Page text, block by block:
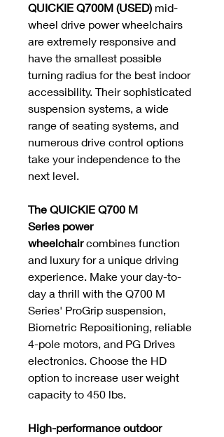
QUICKIE Q700M (USED) mid-
wheel drive power wheelchairs
are extremely responsive and
have the smallest possible
turning radius for the best indoor
accessibility. Their sophisticated
suspension systems, a wide
range of seating systems, and
numerous drive control options
take your independence to the
next level.
The QUICKIE Q700 M
Series power
wheelchaircombines function
and luxury for a unique driving
experience. Make your day-to-
day a thrill with the Q700 M
Series' ProGrip suspension,
Biometric Repositioning, reliable
4-pole motors, and PG Drives
electronics. Choose the HD
option to increase user weight
capacity to 450 lbs.
High-performance outdoor